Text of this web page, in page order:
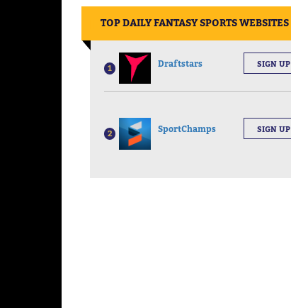
TOP DAILY FANTASY SPORTS WEBSITES
1 Draftstars SIGN UP
2 SportChamps SIGN UP